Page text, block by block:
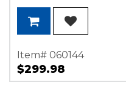
OGP
Item# 060144
$299.98